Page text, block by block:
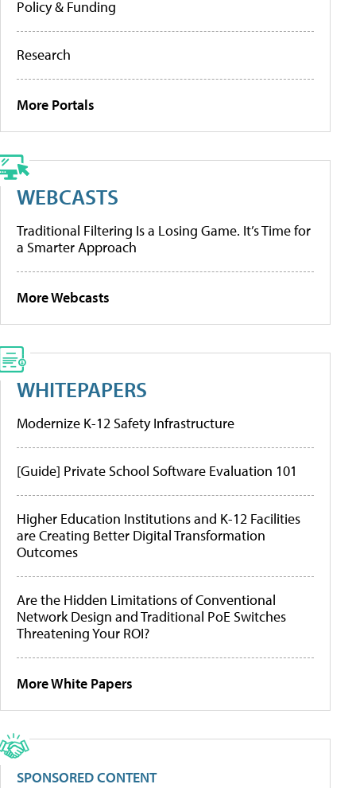
Policy & Funding
Research
More Portals
WEBCASTS
Traditional Filtering Is a Losing Game. It’s Time for
a Smarter Approach
More Webcasts
WHITEPAPERS
Modernize K-12 Safety Infrastructure
[Guide] Private School Software Evaluation 101
Higher Education Institutions and K-12 Facilities
are Creating Better Digital Transformation
Outcomes
Are the Hidden Limitations of Conventional
Network Design and Traditional PoE Switches
Threatening Your ROI?
More White Papers
SPONSORED CONTENT